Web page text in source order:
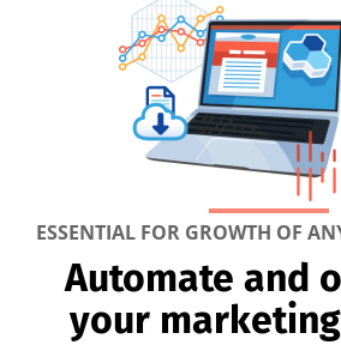
ESSENTIAL FOR GROWTH OF
Automate and
your